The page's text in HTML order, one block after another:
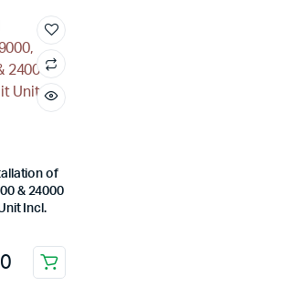
of
& 24000
Incl.